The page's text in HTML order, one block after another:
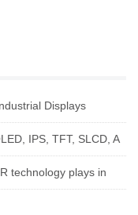
Displays
IPS, TFT, SLCD, A
technology plays in